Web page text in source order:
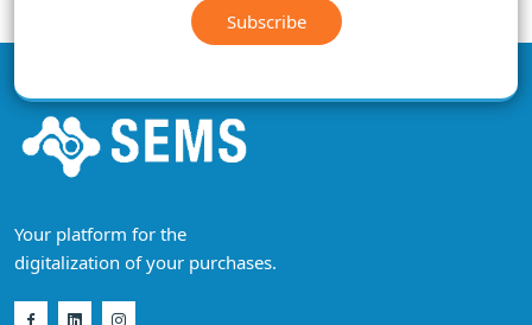
Subscribe
Your platform for the
digitalization of your purchases.